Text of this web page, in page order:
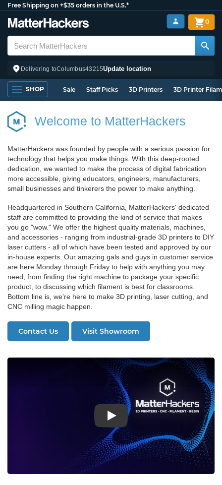
Free Shipping on +$35 orders in the U.S.*
Delivering toColumbus43215Update location
0
SHOP Sale Staff Picks 3D Printers 3D Printer
Welcome to MatterHackers
MatterHackers was founded by people with a serious passion for
technology that helps you make things. With this deep-rooted
dedication, we wanted to make the process of digital fabrication
more accessible, giving educators, engineers, manufacturers,
small businesses and tinkerers the power to make anything.
Headquartered in Southern California, MatterHackers' dedicated
staff are committed to providing the kind of service that makes
you go "wow." We offer the highest quality materials, machines,
and accessories - ranging from industrial-grade 3D printers to DIY
laser cutters - all of which have been tested and approved by our
in-house experts. Our amazing gals and guys in customer service
are here Monday through Friday to help with anything you may
need, from finding the right machine to package your specific
product, to discussing which filament is best for classrooms.
Bottom line is, we're here to make 3D printing, laser cutting, and
CNC milling magic happen.
Contact Us Visit Showroom
Play: About MatterHackers Video